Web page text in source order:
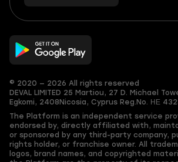
56
you
© 2020 — 2026 All rights reserved
DEVAL LIMITED 25 Martiou, 27 D. Michael
Egkomi, 2408 Nicosia, Cyprus Reg.No. ΗΕ
The Platform is an independent service
endorsed by, directly affiliated with,
or sponsored by any third-party company,
rights holder, or franchise owner. All
logos, brand names, and copyrighted